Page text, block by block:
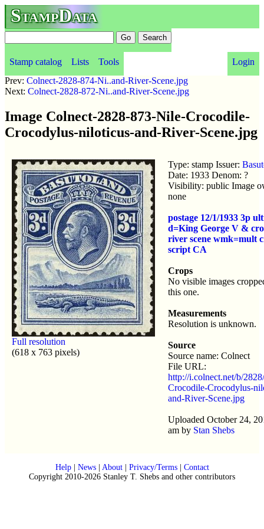
StampData
Stamp catalog Lists Tools
Login
Prev: Colnect-2828-874-Ni..and-River-Scene.jpg
Next: Colnect-2828-872-Ni..and-River-Scene.jpg
Image Colnect-2828-873-Nile-Crocodile-
Crocodylus-niloticus-and-River-Scene.jpg
Full resolution
(618 x 763 pixels)
Type: stamp Issuer:
Date: 1933 Denom: ?
Visibility: public Image
none
postage 12/1/1933 3p
d=King George V &
river scene wmk=mult
script CA
Crops
No visible images
this one.
Measurements
Resolution is unknown.
Source
Source name: Colnect
File URL:
http://i.colnect.net/b/
Crocodile-Crocodylus-
and-River-Scene.jpg
Uploaded October 24,
am by Stan Shebs
Help| News| About| Privacy/Terms| Contact
Copyright 2010-2026 Stanley T. Shebs and other contributors